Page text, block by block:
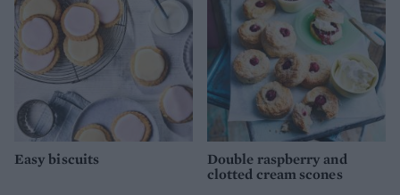
Easy biscuits
Double raspberry and
clotted cream scones